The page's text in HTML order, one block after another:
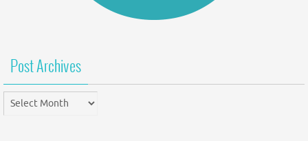
Post Archives
Post
Archives